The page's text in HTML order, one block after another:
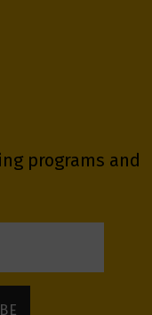
programs and